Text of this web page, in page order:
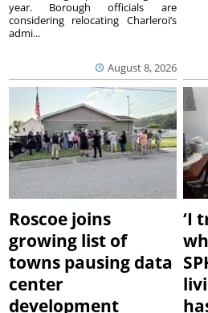
August 8, 2026
year. Borough officials are
considering relocating Charleroi’s
admi...
Roscoe joins
growing list of
towns pausing data
center
development
‘I